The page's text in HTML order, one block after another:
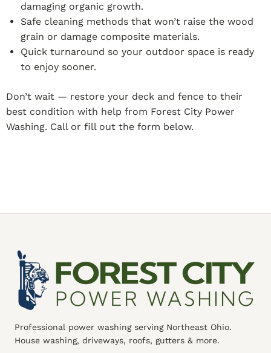
damaging organic growth.
Safe cleaning methods that won’t raise the wood
grain or damage composite materials.
Quick turnaround so your outdoor space is ready
to enjoy sooner.
Don’t wait — restore your deck and fence to their
best condition with help from Forest City Power
Washing. Call or fill out the form below.
Professional power washing serving Northeast Ohio.
House washing, driveways, roofs, gutters & more.